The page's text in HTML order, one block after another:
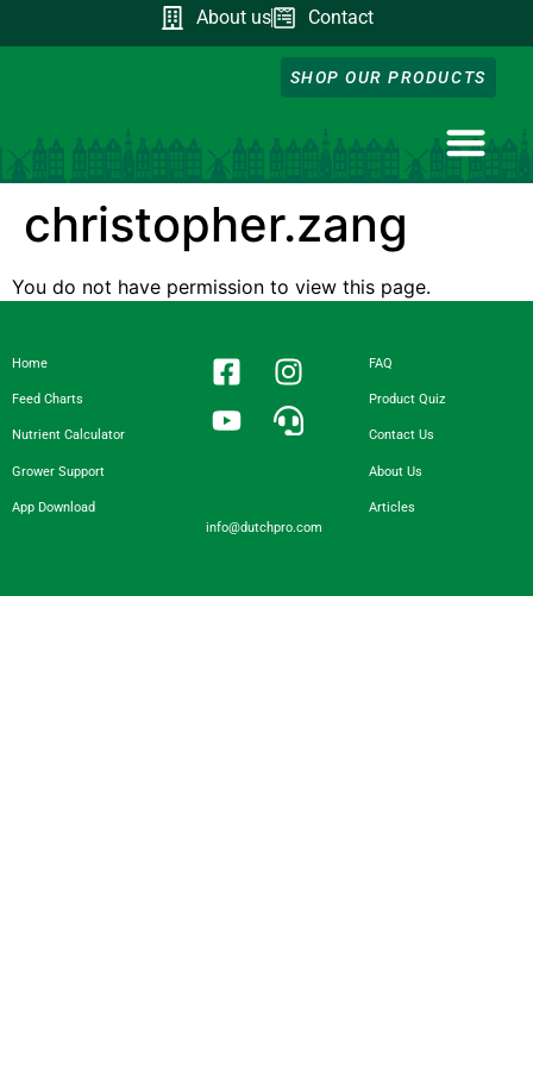
About us Contact
SHOP OUR PRODUCTS
christopher.zang
You do not have permission to view this page.
Home
Feed Charts
Nutrient Calculator
Grower Support
App Download
info@dutchpro.com
FAQ
Product Quiz
Contact Us
About Us
Articles